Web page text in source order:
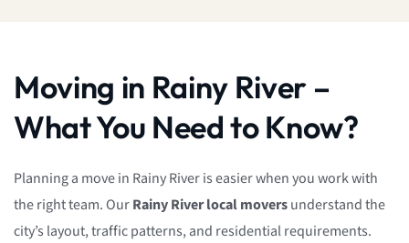
Moving in Rainy River –
What You Need to Know?
Planning a move in Rainy River is easier when you work with
the right team. OurRainy River local moversunderstand the
city’s layout, traffic patterns, and residential requirements.